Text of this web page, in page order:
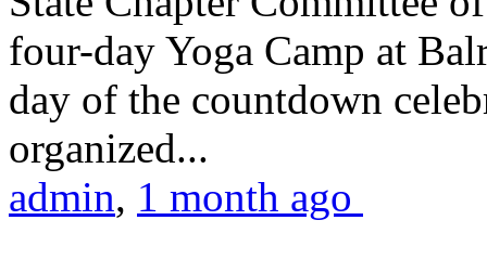
four-day Yoga Camp at
day of the countdown
organized...
admin, 1 month ago